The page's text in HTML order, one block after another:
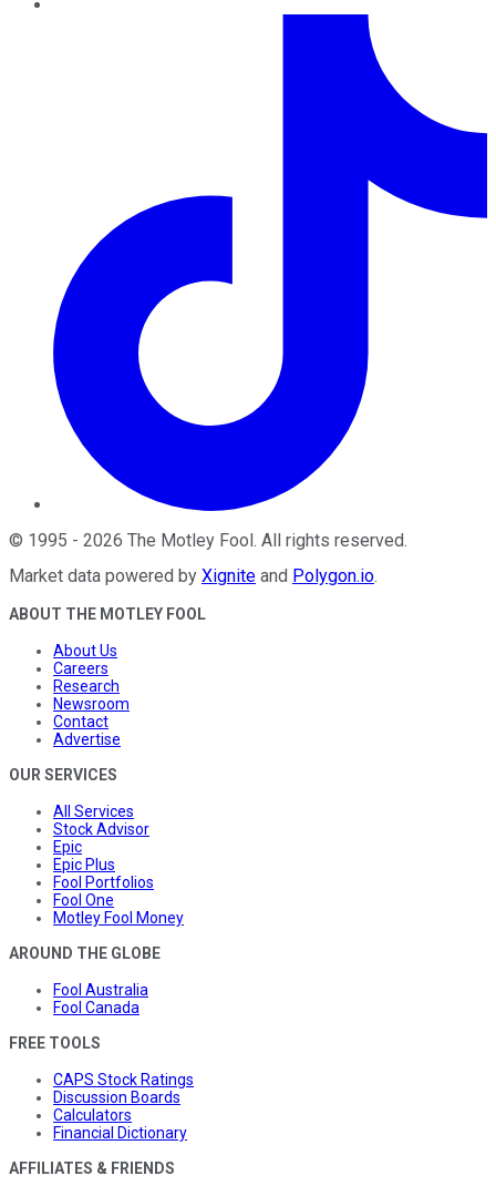
© 1995 - 2026 The Motley Fool . All rights reserved.
Market data powered by Xignite and Polygon.io.
ABOUT THE MOTLEY FOOL
About Us
Careers
Research
Newsroom
Contact
Advertise
OUR SERVICES
All Services
Stock Advisor
Epic
Epic Plus
Fool Portfolios
Fool One
Motley Fool Money
AROUND THE GLOBE
Fool Australia
Fool Canada
FREE TOOLS
CAPS Stock Ratings
Discussion Boards
Calculators
Financial Dictionary
AFFILIATES & FRIENDS